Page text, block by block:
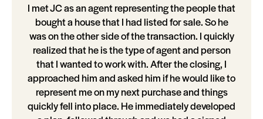
I met JC as an agent representing the people that
bought a house that I had listed for sale. So he
was on the other side of the transaction. I quickly
realized that he is the type of agent and person
that I wanted to work with. After the closing, I
approached him and asked him if he would like to
represent me on my next purchase and things
quickly fell into place. He immediately developed